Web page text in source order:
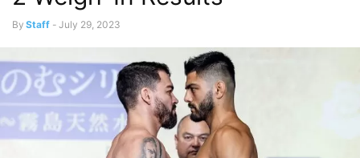
By Staff - July 29, 2023